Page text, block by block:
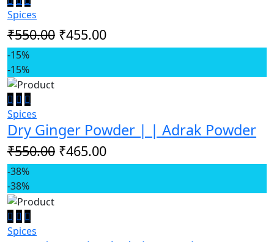
Spices
₹550.00 ₹455.00
-15%
-15%
Spices
Dry Ginger Powder | | Adrak Powder
₹550.00 ₹465.00
-38%
-38%
Spices